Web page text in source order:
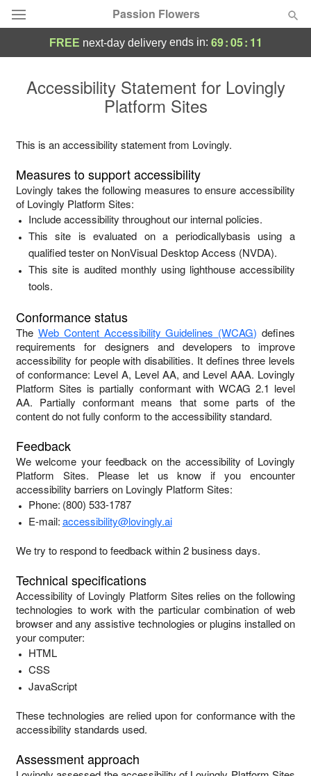
Passion Flowers
Featured
Occasions
Birthday
Sympathy and Funeral
Flowers, Plants & Gifts
FREE next-day deliveryends in: 69:05: 11
Accessibility Statement for Lovingly
Platform Sites
This is an accessibility statement from Lovingly.
Measures to support accessibility
Lovingly takes the following measures to ensure accessibility
of Lovingly Platform Sites:
Include accessibility throughout our internal policies.
This site is evaluated on a periodicallybasis using a
qualified tester on NonVisual Desktop Access (NVDA).
This site is audited monthly using lighthouse accessibility
tools.
Conformance status
The Web Content Accessibility Guidelines (WCAG) defines
requirements for designers and developers to improve
accessibility for people with disabilities. It defines three levels
of conformance: Level A, Level AA, and Level AAA. Lovingly
Platform Sites ispartially conformantwith WCAG 2.1 level
AA. Partially conformant means that some parts of the
content do not fully conform to the accessibility standard.
Feedback
We welcome your feedback on the accessibility of Lovingly
Platform Sites. Please let us know if you encounter
accessibility barriers on Lovingly Platform Sites:
Phone: (800) 533-1787
E-mail:accessibility@lovingly.ai
We try to respond to feedback within2 business days.
Technical specifications
Accessibility of Lovingly Platform Sites relies on the following
technologies to work with the particular combination of web
browser and any assistive technologies or plugins installed on
your computer:
HTML
CSS
JavaScript
These technologies are relied upon for conformance with the
accessibility standards used.
Assessment approach